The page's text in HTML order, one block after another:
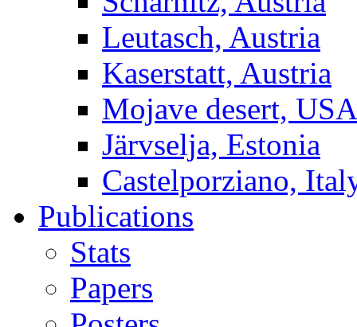
Leutasch, Austria
Kaserstatt, Austria
Mojave desert, USA
Järvselja, Estonia
Castelporziano,
Publications
Stats
Papers